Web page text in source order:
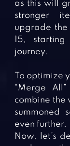
as this will
stronger
upgrade
15,
journey.
To optimize
“Merge
combine the
summoned
even further.
Now, let’s